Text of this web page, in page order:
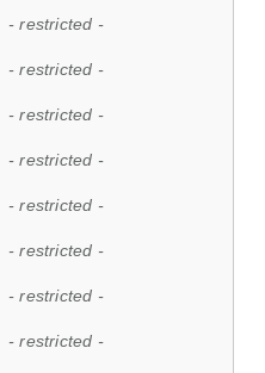
- restricted -
- restricted -
- restricted -
- restricted -
- restricted -
- restricted -
- restricted -
- restricted -